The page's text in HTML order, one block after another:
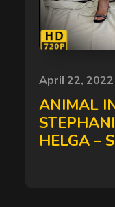
Posted
on
April 22, 2022
ANIMAL
HELGA –